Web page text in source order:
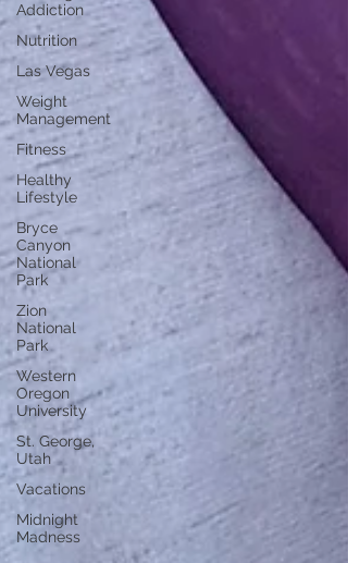
Addiction
Nutrition
Las Vegas
Weight
Management
Fitness
Healthy
Lifestyle
Bryce
Canyon
National
Park
Zion
National
Park
Western
Oregon
University
St. George,
Utah
Vacations
Midnight
Madness